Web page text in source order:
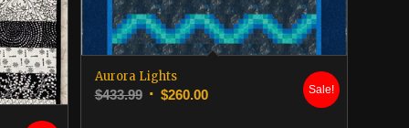
Aurora Lights
$433.99 Original
$260.00Current
Sale!